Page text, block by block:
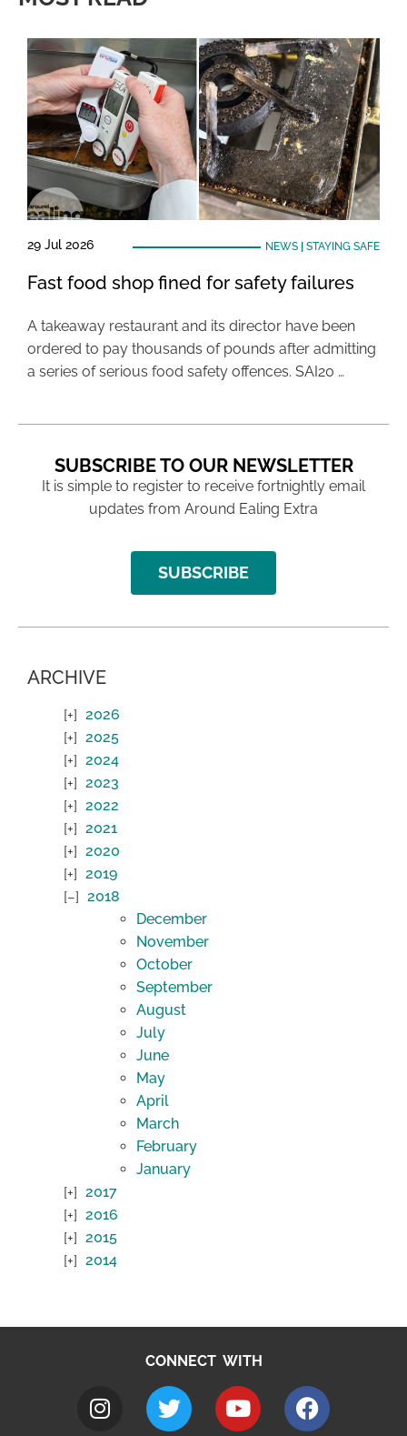
29 Jul 2026 NEWS| STAYING SAFE
Fast food shop fined for safety failures
A takeaway restaurant and its director have been
ordered to pay thousands of pounds after admitting
a series of serious food safety offences. SAI20 …
SUBSCRIBE TO OUR NEWSLETTER
It is simple to register to receive fortnightly email
updates from Around Ealing Extra
SUBSCRIBE
ARCHIVE
2026
2025
2024
2023
2022
2021
2020
2019
2018
December
November
October
September
August
July
June
May
April
March
February
January
2017
2016
2015
2014
CONNECT WITH